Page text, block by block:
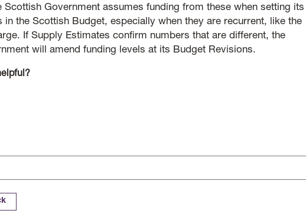
Scottish Government assumes funding from these when setting its
in the Scottish Budget, especially when they are recurrent, like the
If Supply Estimates confirm numbers that are different, the
will amend funding levels at its Budget Revisions.